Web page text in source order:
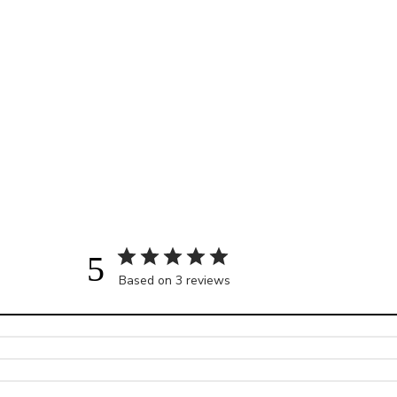
5 Based on 3 reviews